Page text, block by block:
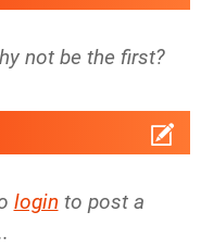
not be the first?
login to post a